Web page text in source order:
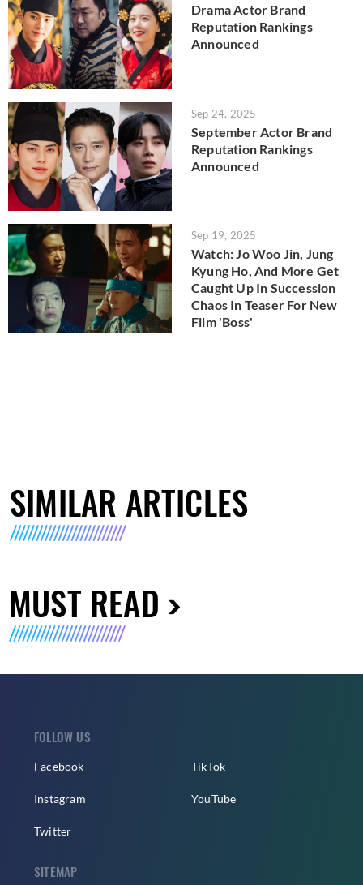
Drama Actor Brand
Reputation Rankings
Announced
Sep 24, 2025
September Actor Brand
Reputation Rankings
Announced
Sep 19, 2025
Watch: Jo Woo Jin, Jung
Kyung Ho, And More Get
Caught Up In Succession
Chaos In Teaser For New
Film 'Boss'
SIMILAR ARTICLES
MUST READ
FOLLOW US
Facebook
Instagram
Twitter
TikTok
YouTube
SITEMAP